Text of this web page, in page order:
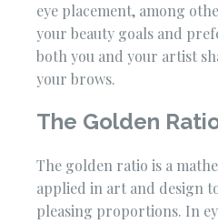
eye placement, among
your beauty goals and
both you and your artist
your brows.
The Golden
The golden ratio is a
applied in art and design
pleasing proportions. In